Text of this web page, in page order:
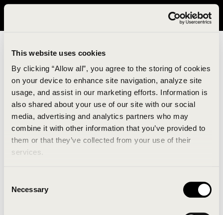
This website uses cookies
By clicking “Allow all”, you agree to the storing of cookies
on your device to enhance site navigation, analyze site
usage, and assist in our marketing efforts. Information is
also shared about your use of our site with our social
media, advertising and analytics partners who may
combine it with other information that you’ve provided to
them or that they’ve collected from your use of their
services.
Selection
Necessary
It looks like you are in United States. Please visit avavav.com/nam
An unknown error has occurred. An error report has
been forwarded to the website developers and the
Click the button below to refresh the website. If the
issue persists, either try waiting a moment or